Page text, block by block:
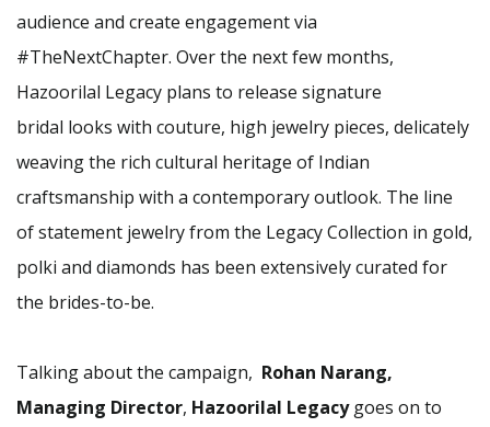
audience and create engagement via
#TheNextChapter. Over the next few months,
Hazoorilal Legacy plans to release signature
bridal looks with couture, high jewelry pieces, delicately
weaving the rich cultural heritage of Indian
craftsmanship with a contemporary outlook. The line
of statement jewelry from the Legacy Collection in gold,
polki and diamonds has been extensively curated for
the brides-to-be.
Talking about the campaign, Rohan Narang,
Managing Director, Hazoorilal Legacygoes on to